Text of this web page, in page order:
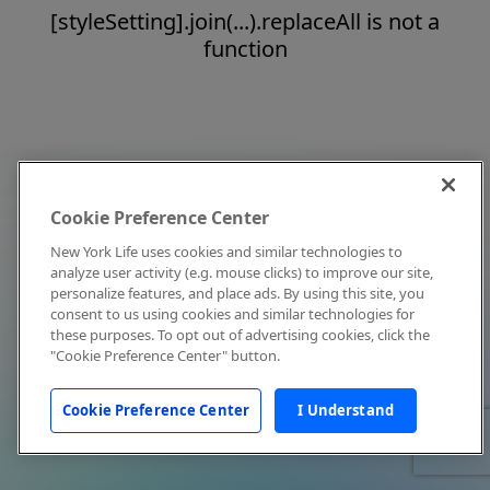
[styleSetting].join(...).replaceAll is not a
function
Cookie Preference Center
New York Life uses cookies and similar technologies to
analyze user activity (e.g. mouse clicks) to improve our site,
personalize features, and place ads. By using this site, you
consent to us using cookies and similar technologies for
these purposes. To opt out of advertising cookies, click the
"Cookie Preference Center" button.
Cookie Preference Center I Understand